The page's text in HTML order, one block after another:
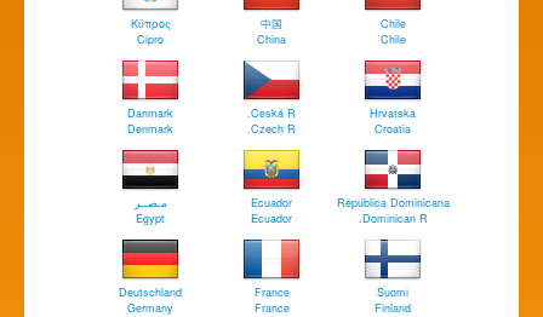
Chile
Chile
中国
China
Κύπρος
Cipro
Hrvatska
Croatia
Ceská R.
Czech R.
Danmark
Denmark
República Dominicana
Dominican R.
Ecuador
Ecuador
مـصــر
Egypt
Suomi
Finland
France
France
Deutschland
Germany